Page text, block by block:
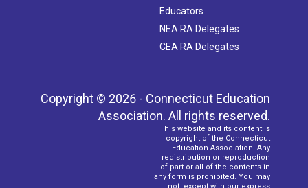
Educators
NEA RA Delegates
CEA RA Delegates
Copyright © 2026 - Connecticut Education
Association. All rights reserved.
This website and its content is
copyright of the Connecticut
Education Association. Any
redistribution or reproduction
of part or all of the contents in
any form is prohibited. You may